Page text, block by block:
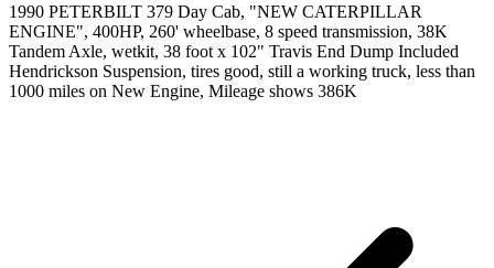
1990 PETERBILT 379 Day Cab, "NEW CATERPILLAR
ENGINE", 400HP, 260' wheelbase, 8 speed transmission, 38K
Tandem Axle, wetkit, 38 foot x 102" Travis End Dump Included
Hendrickson Suspension, tires good, still a working truck, less than
1000 miles on New Engine, Mileage shows 386K